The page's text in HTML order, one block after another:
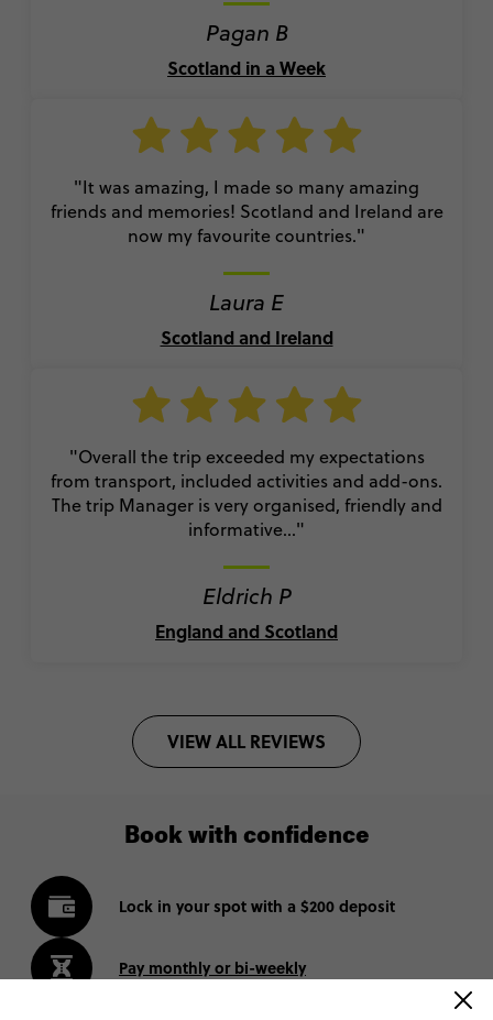
Pagan B
Scotland in a Week
"It was amazing, I made so many amazing
friends and memories! Scotland and Ireland are
now my favourite countries."
Laura E
Scotland and Ireland
"Overall the trip exceeded my expectations
from transport, included activities and add-ons.
The trip Manager is very organised, friendly and
informative..."
Eldrich P
England and Scotland
VIEW ALL REVIEWS
Book with confidence
Lock in your spot with a $200 deposit
Pay monthly or bi-weekly